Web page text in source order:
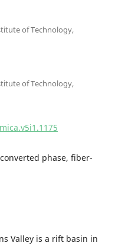
of Technology,
of Technology,
phase, fiber-
Valley is a rift basin in